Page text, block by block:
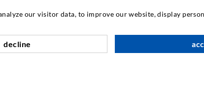
PRAMONINĖ
our visitor data, to improve our website, display
decline